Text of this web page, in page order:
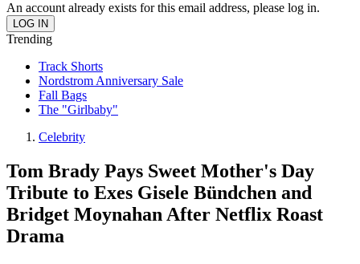
An account already exists for this email address, please log in.
Trending
Track Shorts
Nordstrom Anniversary Sale
Fall Bags
The "Girlbaby"
Celebrity
Tom Brady Pays Sweet Mother's Day
Tribute to Exes Gisele Bündchen and
Bridget Moynahan After Netflix Roast
Drama